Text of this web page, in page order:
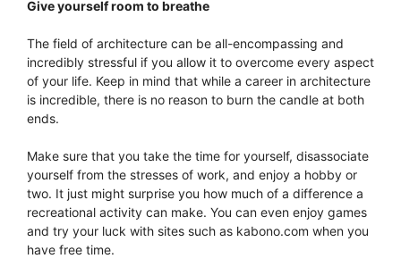
Give yourself room to breathe
The field of architecture can be all-encompassing and
incredibly stressful if you allow it to overcome every aspect
of your life. Keep in mind that while a career in architecture
is incredible, there is no reason to burn the candle at both
ends.
Make sure that you take the time for yourself, disassociate
yourself from the stresses of work, and enjoy a hobby or
two. It just might surprise you how much of a difference a
recreational activity can make. You can even enjoy games
and try your luck with sites such as kabono.com when you
have free time.